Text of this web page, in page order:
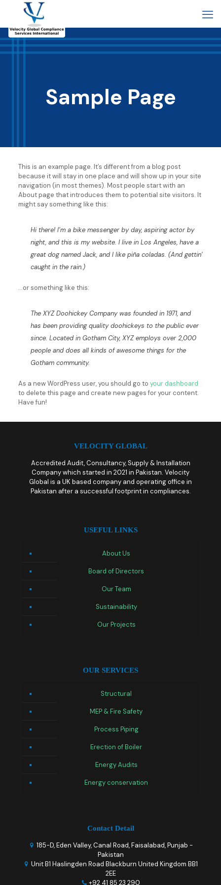
Sample Page
This is an example page. It’s different from a blog post
because it will stay in one place and will show up in your site
navigation (in most themes). Most people start with an
About page that introduces them to potential site visitors. It
might say something like this:
Hi there! I’m a bike messenger by day, aspiring actor by
night, and this is my website. I live in Los Angeles, have a
great dog named Jack, and I like piña coladas. (And gettin’
caught in the rain.)
…or something like this:
The XYZ Doohickey Company was founded in 1971, and
has been providing quality doohickeys to the public ever
since. Located in Gotham City, XYZ employs over 2,000
people and does all kinds of awesome things for the
Gotham community.
As a new WordPress user, you should go to your dashboard
to delete this page and create new pages for your content.
Have fun!
VELOCITY GLOBAL
Accredited Audit, Consultancy, Supply & Installation
Company which started in 2021 in Pakistan. Velocity
Global is a UK based company and operating office in
Pakistan after a successful footprint in compliances.
USEFUL LINKS
About Us
Board of Directors
Our Team
Sustainability
Our Projects
OUR SERVICES
Structural
MEP & Fire Safety
Process Piping
Erection of Boiler
Energy Audits
Energy conservation
Contact Detail
185-D, Eden Valley, Canal Road, Faisalabad, Punjab -
Pakistan
Unit B1 Haslingden Road Blackburn United Kingdom BB1
2EE
+92 41 85 23 290